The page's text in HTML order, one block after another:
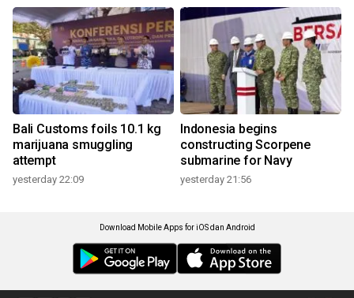
Bali Customs foils 10.1 kg
marijuana smuggling
attempt
yesterday 22:09
Indonesia begins
constructing Scorpene
submarine for Navy
yesterday 21:56
Download Mobile Apps for iOS dan Android